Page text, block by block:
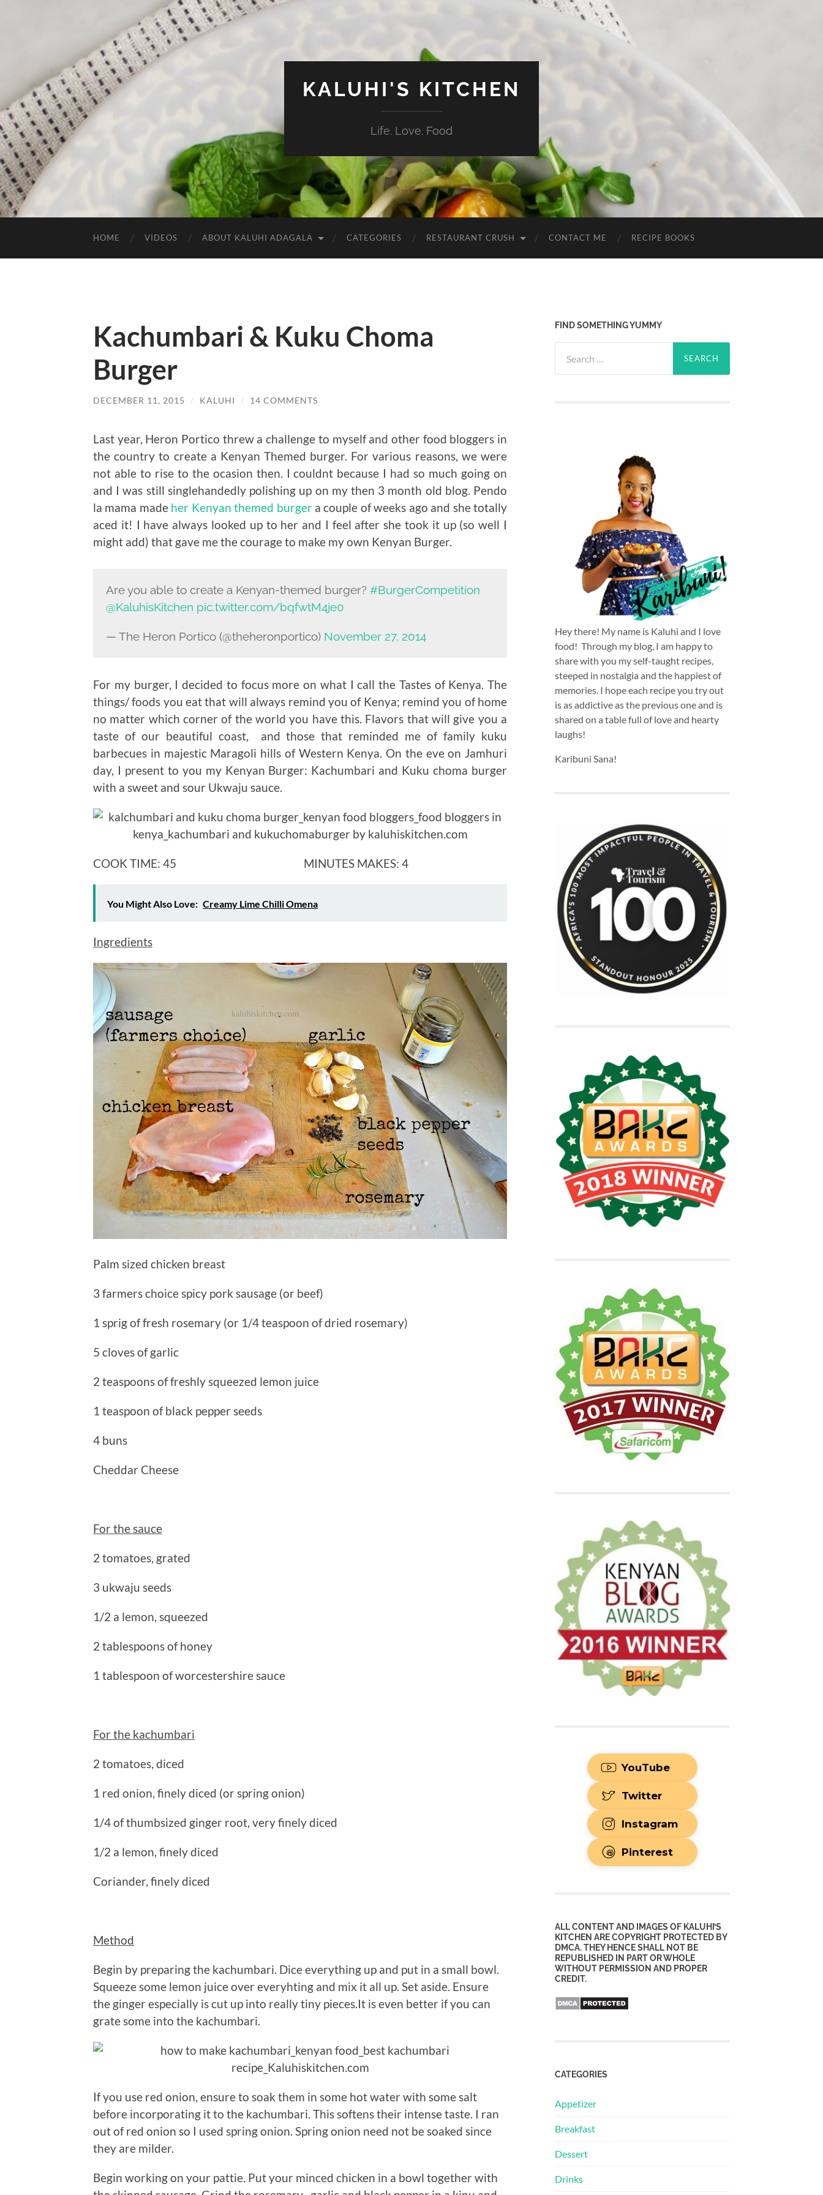
KALUHI'S KITCHEN
Life. Love. Food
HOME VIDEOS ABOUT KALUHI ADAGALA CATEGORIES RESTAURANT CRUSH CONTACT ME RECIPE BOOKS
Kachumbari & Kuku Choma
Burger
DECEMBER 11, 2015 / KALUHI / 14 COMMENTS
Last year, Heron Portico threw a challenge to myself and other food bloggers in
the country to create a Kenyan Themed burger. For various reasons, we were
not able to rise to the ocasion then. I couldnt because I had so much going on
and I was still singlehandedly polishing up on my then 3 month old blog. Pendo
la mama made her Kenyan themed burgera couple of weeks ago and she totally
aced it! I have always looked up to her and I feel after she took it up (so well I
might add) that gave me the courage to make my own Kenyan Burger.
Are you able to create a Kenyan-themed burger? #BurgerCompetition
@KaluhisKitchen pic.twitter.com/bqfwtM4je0
— The Heron Portico (@theheronportico) November 27, 2014
For my burger, I decided to focus more on what I call the Tastes of Kenya. The
things/ foods you eat that will always remind you of Kenya; remind you of home
no matter which corner of the world you have this. Flavors that will give you a
taste of our beautiful coast, and those that reminded me of family kuku
barbecues in majestic Maragoli hills of Western Kenya. On the eve on Jamhuri
day, I present to you my Kenyan Burger: Kachumbari and Kuku choma burger
with a sweet and sour Ukwaju sauce.
COOK TIME: 45 MINUTES MAKES: 4
You Might Also Love: Creamy Lime Chilli Omena
Ingredients
Palm sized chicken breast
3 farmers choice spicy pork sausage (or beef)
1 sprig of fresh rosemary (or 1/4 teaspoon of dried rosemary)
5 cloves of garlic
2 teaspoons of freshly squeezed lemon juice
1 teaspoon of black pepper seeds
4 buns
Cheddar Cheese
For the sauce
2 tomatoes, grated
3 ukwaju seeds
1/2 a lemon, squeezed
2 tablespoons of honey
1 tablespoon of worcestershire sauce
For the kachumbari
2 tomatoes, diced
1 red onion, finely diced (or spring onion)
1/4 of thumbsized ginger root, very finely diced
1/2 a lemon, finely diced
Coriander, finely diced
Method
Begin by preparing the kachumbari. Dice everything up and put in a small bowl.
Squeeze some lemon juice over everyhting and mix it all up. Set aside. Ensure
the ginger especially is cut up into really tiny pieces.It is even better if you can
grate some into the kachumbari.
If you use red onion, ensure to soak them in some hot water with some salt
before incorporating it to the kachumbari. This softens their intense taste. I ran
out of red onion so I used spring onion. Spring onion need not be soaked since
they are milder.
Begin working on your pattie. Put your minced chicken in a bowl together with
FIND SOMETHING YUMMY
for:
Hey there! My name is Kaluhi and I love
food! Through my blog, I am happy to
share with you my self-taught recipes,
steeped in nostalgia and the happiest of
memories. I hope each recipe you try out
is as addictive as the previous one and is
shared on a table full of love and hearty
laughs!
Karibuni Sana!
YouTube
Twitter
Instagram
Pinterest
ALL CONTENT AND IMAGES OF KALUHI’S
KITCHEN ARE COPYRIGHT PROTECTED BY
DMCA. THEY HENCE SHALL NOT BE
REPUBLISHED IN PART OR WHOLE
WITHOUT PERMISSION AND PROPER
CREDIT.
CATEGORIES
Appetizer
Breakfast
Dessert
Drinks